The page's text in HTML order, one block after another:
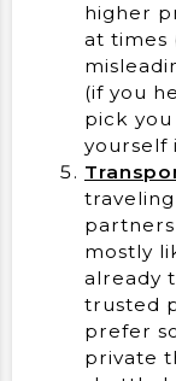
higher
at times
(if you
pick you
yourself
mostly
already
trusted
prefer
private